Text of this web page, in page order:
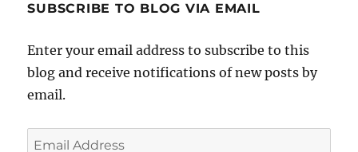
on
SUBSCRIBE TO BLOG VIA EMAIL
Enter your email address to subscribe to this
blog and receive notifications of new posts by
email.
Email